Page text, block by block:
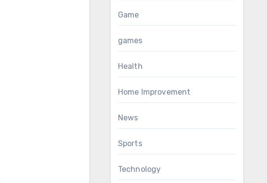
Game
games
Health
Home Improvement
News
Sports
Technology